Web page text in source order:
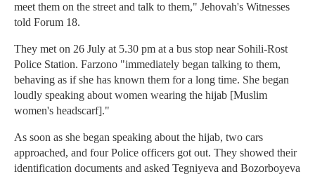
meet them on the street and talk to them," Jehovah's Witnesses
told Forum 18.
They met on 26 July at 5.30 pm at a bus stop near Sohili-Rost
Police Station. Farzono "immediately began talking to them,
behaving as if she has known them for a long time. She began
loudly speaking about women wearing the hijab [Muslim
women's headscarf]."
As soon as she began speaking about the hijab, two cars
approached, and four Police officers got out. They showed their
identification documents and asked Tegniyeva and Bozorboyeva